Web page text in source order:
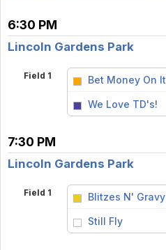
6:30 PM
Lincoln Gardens Park
Field 1 Bet Money On It
We Love TD's!
7:30 PM
Lincoln Gardens Park
Field 1 Blitzes N' Gravy
Still Fly